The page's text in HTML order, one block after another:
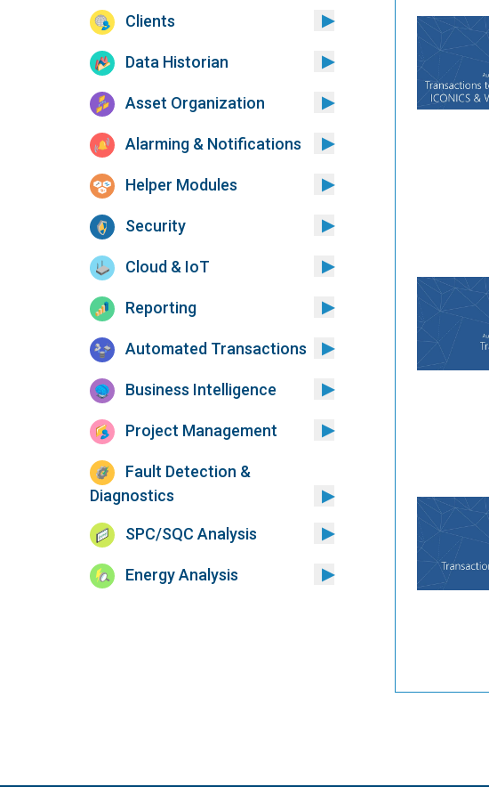
Clients
Data Historian
Asset Organization
Alarming & Notifications
Helper Modules
Security
Cloud & IoT
Reporting
Automated Transactions
Business Intelligence
Project Management
Fault Detection &
Diagnostics
SPC/SQC Analysis
Energy Analysis